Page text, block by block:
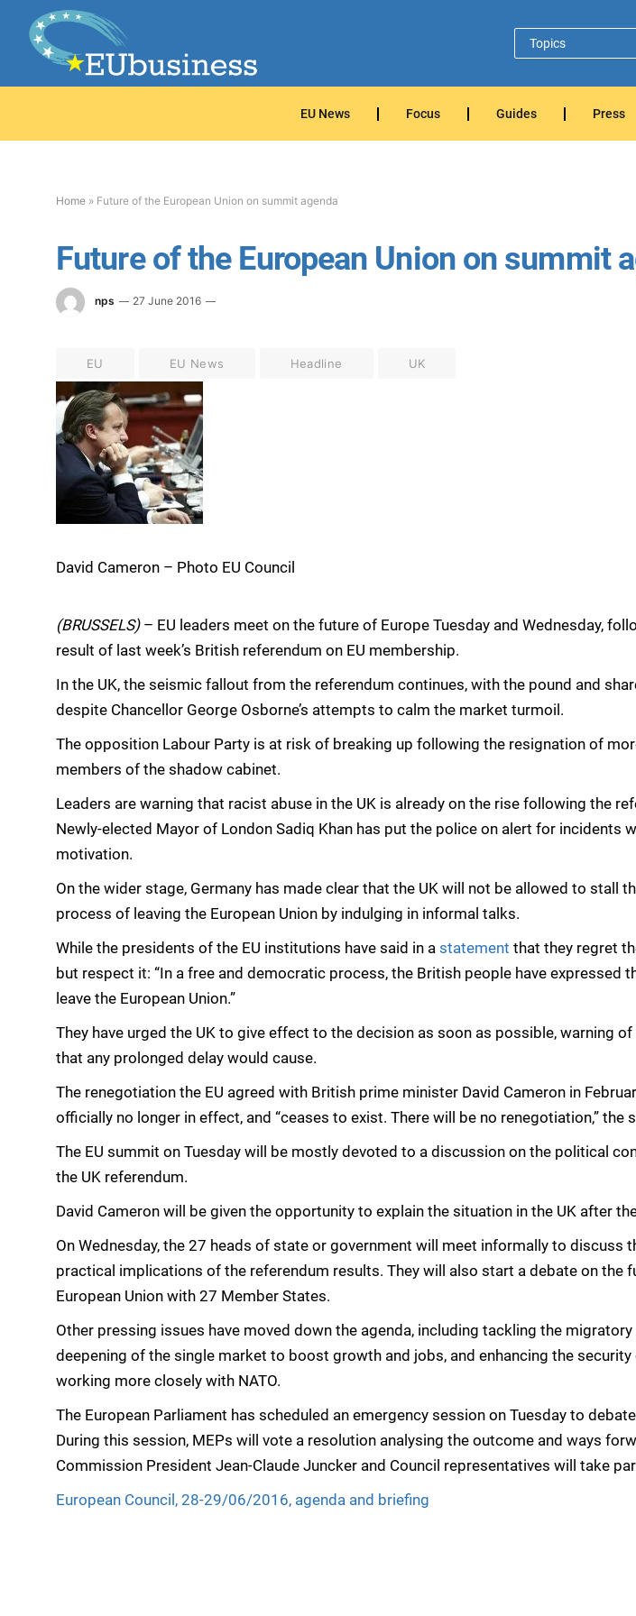
EU News Focus Guides Press
Home » Future of the European Union on summit agenda
Future of the European Union on summit
nps 27 June 2016
EU EU News Headline UK
David Cameron – Photo EU Council
(BRUSSELS)– EU leaders meet on the future of Europe Tuesday and Wednesday,
result of last week’s British referendum on EU membership.
In the UK, the seismic fallout from the referendum continues, with the pound and
despite Chancellor George Osborne’s attempts to calm the market turmoil.
The opposition Labour Party is at risk of breaking up following the resignation of
members of the shadow cabinet.
Leaders are warning that racist abuse in the UK is already on the rise following the
Newly-elected Mayor of London Sadiq Khan has put the police on alert for incidents
motivation.
On the wider stage, Germany has made clear that the UK will not be allowed to stall
process of leaving the European Union by indulging in informal talks.
While the presidents of the EU institutions have said in a statement that they regret
but respect it: “In a free and democratic process, the British people have expressed
leave the European Union.”
They have urged the UK to give effect to the decision as soon as possible, warning
that any prolonged delay would cause.
The renegotiation the EU agreed with British prime minister David Cameron in
officially no longer in effect, and “ceases to exist. There will be no renegotiation,” the
The EU summit on Tuesday will be mostly devoted to a discussion on the political
the UK referendum.
David Cameron will be given the opportunity to explain the situation in the UK after
On Wednesday, the 27 heads of state or government will meet informally to discuss
practical implications of the referendum results. They will also start a debate on the
European Union with 27 Member States.
Other pressing issues have moved down the agenda, including tackling the
deepening of the single market to boost growth and jobs, and enhancing the security
working more closely with NATO.
The European Parliament has scheduled an emergency session on Tuesday to
During this session, MEPs will vote a resolution analysing the outcome and ways
Commission President Jean-Claude Juncker and Council representatives will take
European Council, 28-29/06/2016, agenda and briefing